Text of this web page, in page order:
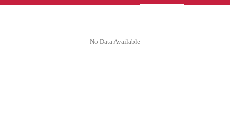
- No Data Available -